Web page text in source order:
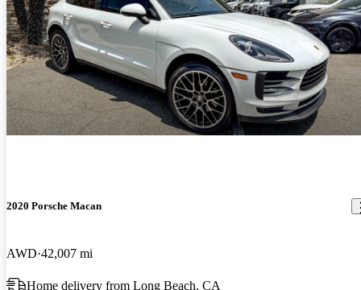
2020 Porsche Macan
AWD 42,007 mi
Home delivery from Long Beach, CA